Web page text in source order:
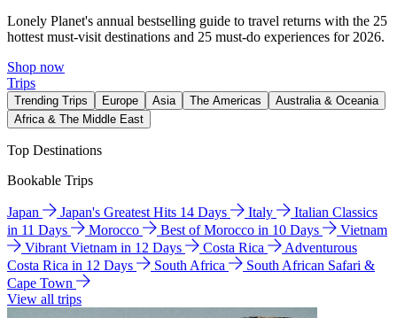
Lonely Planet's annual bestselling guide to travel returns with the 25
hottest must-visit destinations and 25 must-do experiences for 2026.
Shop now
Trips
Trending Trips Europe Asia The Americas
Australia & Oceania
Africa & The Middle East
Top Destinations
Bookable Trips
Japan Japan's Greatest Hits 14 Days Italy
Italian Classics
in 11 Days
Morocco Best of Morocco in 10 Days
Vietnam
Vibrant Vietnam in 12 Days
Costa Rica
Adventurous
Costa Rica in 12 Days
South Africa
South African Safari &
Cape Town
View all trips